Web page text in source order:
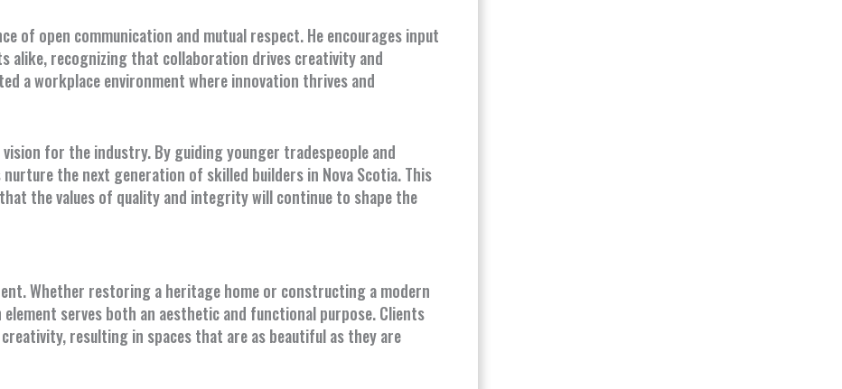
of open communication and mutual respect. He encourages input
alike, recognizing that collaboration drives creativity and
a workplace environment where innovation thrives and
for the industry. By guiding younger tradespeople and
the next generation of skilled builders in Nova Scotia. This
the values of quality and integrity will continue to shape the
Whether restoring a heritage home or constructing a modern
serves both an aesthetic and functional purpose. Clients
resulting in spaces that are as beautiful as they are